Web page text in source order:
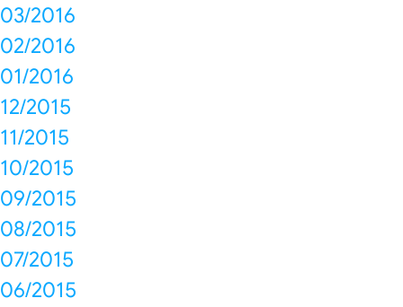
03/2016
02/2016
01/2016
12/2015
11/2015
10/2015
09/2015
08/2015
07/2015
06/2015